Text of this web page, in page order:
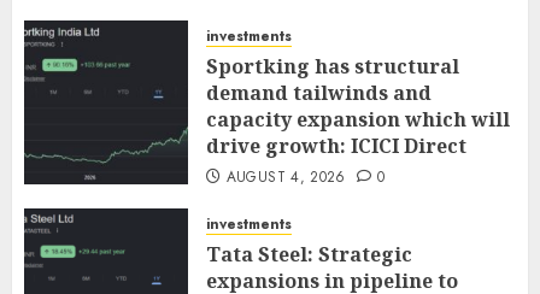
investments
Sportking has structural
demand tailwinds and
capacity expansion which will
drive growth: ICICI Direct
AUGUST 4, 2026 0
investments
Tata Steel: Strategic
expansions in pipeline to